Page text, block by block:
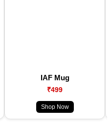
IAF Mug
₹499
Shop Now